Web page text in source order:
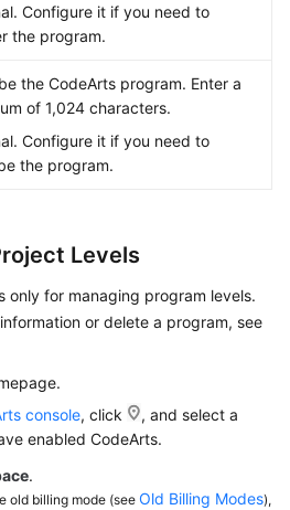
Configure it if you need to
the program.
the CodeArts program. Enter a
of 1,024 characters.
Configure it if you need to
the program.
Levels
only for managing program levels.
or delete a program, see
console, click
, and select a
enabled CodeArts.
.
old billing mode (see Old Billing Modes),